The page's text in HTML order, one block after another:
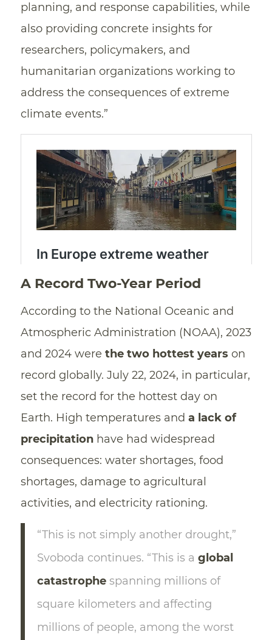
planning, and response capabilities, while
also providing concrete insights for
researchers, policymakers, and
humanitarian organizations working to
address the consequences of extreme
climate events.”
A Record Two-Year Period
According to the National Oceanic and
Atmospheric Administration (NOAA), 2023
and 2024 were the two hottest years on
record globally. July 22, 2024, in particular,
set the record for the hottest day on
Earth. High temperatures and a lack of
precipitationhave had widespread
consequences: water shortages, food
shortages, damage to agricultural
activities, and electricity rationing.
“This is not simply another drought,”
Svoboda continues. “This is a global
catastrophespanning millions of
square kilometers and affecting
millions of people, among the worst